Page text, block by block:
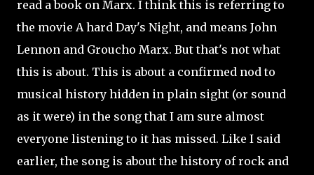
read a book on Marx. I think this is referring to
the movie A hard Day's Night, and means John
Lennon and Groucho Marx. But that's not what
this is about. This is about a confirmed nod to
musical history hidden in plain sight (or sound
as it were) in the song that I am sure almost
everyone listening to it has missed. Like I said
earlier, the song is about the history of rock and